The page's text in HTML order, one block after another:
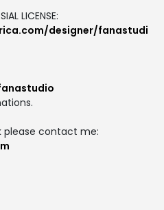
LICENSE:
designer/fanastudi
please contact me: